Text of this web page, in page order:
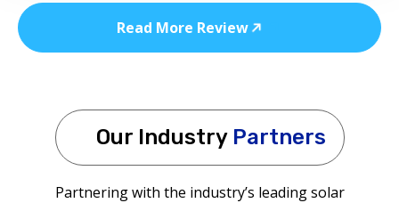
Read More Review
Our Industry Partners
Partnering with the industry’s leading solar